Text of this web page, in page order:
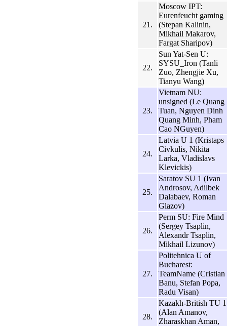
21.
Moscow IPT:
Eurenfeucht gaming
(Stepan Kalinin,
Mikhail Makarov,
Fargat Sharipov)
22.
Sun Yat-Sen U:
SYSU_Iron (Tanli
Zuo, Zhengjie Xu,
Tianyu Wang)
23.
Vietnam NU:
unsigned (Le Quang
Tuan, Nguyen Dinh
Quang Minh, Pham
Cao NGuyen)
24.
Latvia U 1 (Kristaps
Civkulis, Nikita
Larka, Vladislavs
Klevickis)
25.
Saratov SU 1 (Ivan
Androsov, Adilbek
Dalabaev, Roman
Glazov)
26.
Perm SU: Fire Mind
(Sergey Tsaplin,
Alexandr Tsaplin,
Mikhail Lizunov)
27.
Politehnica U of
Bucharest:
TeamName (Cristian
Banu, Stefan Popa,
Radu Visan)
28.
Kazakh-British TU 1
(Alan Amanov,
Zharaskhan Aman,